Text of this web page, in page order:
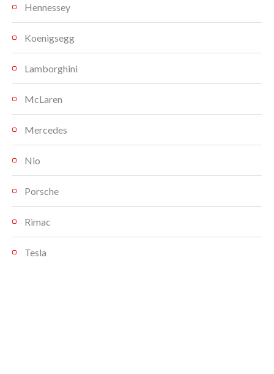
Hennessey
Koenigsegg
Lamborghini
McLaren
Mercedes
Nio
Porsche
Rimac
Tesla